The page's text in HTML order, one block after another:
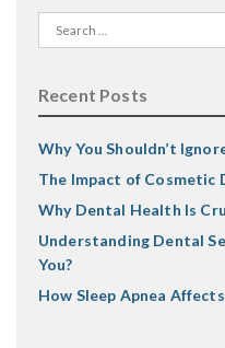
Search
for:
Recent Posts
Why You Shouldn’t
The Impact of Cosmetic
Why Dental Health Is
Understanding Dental
You?
How Sleep Apnea